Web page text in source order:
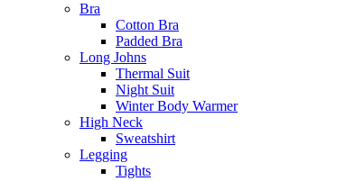
Bra
Cotton Bra
Padded Bra
Long Johns
Thermal Suit
Night Suit
Winter Body Warmer
High Neck
Sweatshirt
Legging
Tights